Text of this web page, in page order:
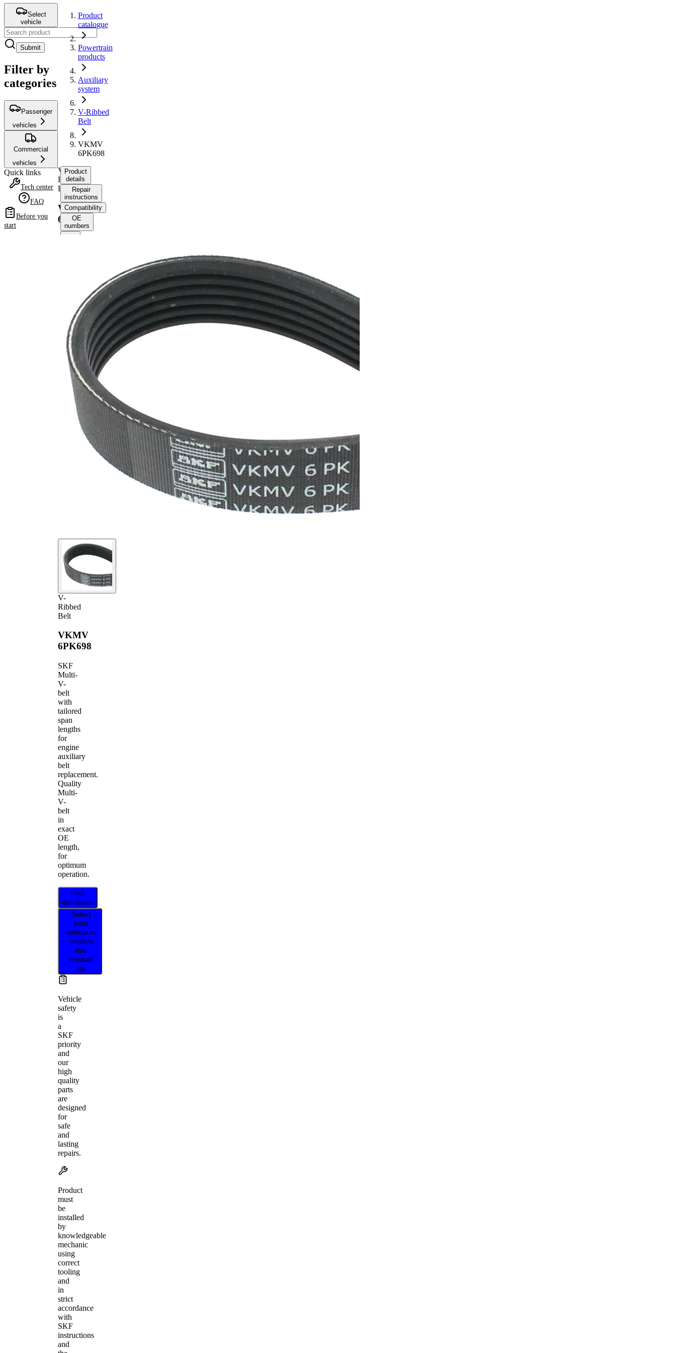
Select
vehicle
Submit
Filter by
categories
Passenger
vehicles
Commercial
vehicles
Quick links
Tech center
FAQ
Before you
start
Product
catalogue
Powertrain
products
Auxiliary
system
V-Ribbed
Belt
VKMV
6PK698
V-
Ribbed
Belt
VKMV
6PK698
V-
Ribbed
Belt
VKMV
6PK698
SKF
Multi-
V-
belt
with
tailored
span
lengths
for
engine
auxiliary
belt
replacement.
Quality
Multi-
V-
belt
in
exact
OE
length,
for
optimum
operation.
Find
distributor
Select
your
vehicle to
confirm
this
product
fits
Vehicle
safety
is
a
SKF
priority
and
our
high
quality
parts
are
designed
for
safe
and
lasting
repairs.
Product
must
be
installed
by
knowledgeable
mechanic
using
correct
tooling
and
in
strict
accordance
with
SKF
instructions
and
Product
details
Repair
instructions
Compatibility
OE
numbers
698 mm
21,36
mm
Colour
black
Number
of ribs
6
SVHC
No
SVHC
present!
Belt
Material
EPDM
(ethylene
propylene
diene
Monomer
(M-class)
rubber)